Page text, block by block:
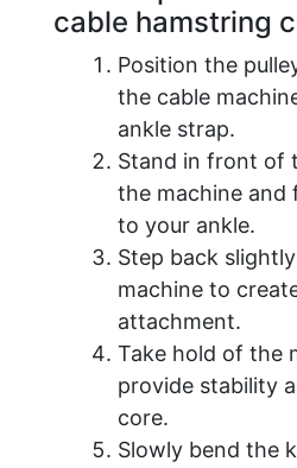
cable hamstring
Position the
the cable
ankle strap.
Stand in front of
the machine and
to your ankle.
Step back
machine to
attachment.
Take hold of the
provide stability
core.
Slowly bend the